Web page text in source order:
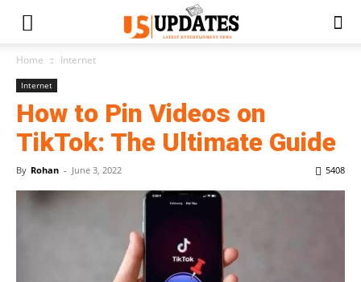
Home Internet
Internet
How to Pin Videos on
TikTok: The Ultimate Guide
By Rohan - June 3, 2022 5408